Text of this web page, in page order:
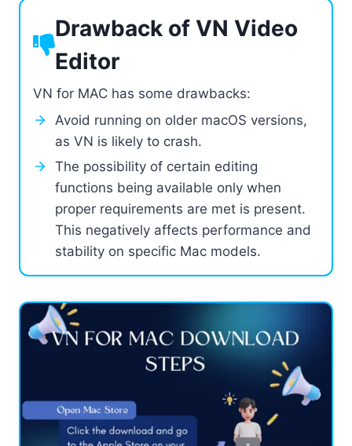
Drawback of VN Video
Editor
VN for MAC has some drawbacks:
Avoid running on older macOS versions,
as VN is likely to crash.
The possibility of certain editing
functions being available only when
proper requirements are met is present.
This negatively affects performance and
stability on specific Mac models.